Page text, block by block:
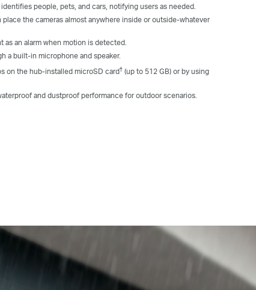
people, pets, and cars, notifying users as needed.
place the cameras almost anywhere inside or outside-whatever
as an alarm when motion is detected.
a built-in microphone and speaker.
on the hub-installed microSD card†(up to 512 GB) or by using
and dustproof performance for outdoor scenarios.